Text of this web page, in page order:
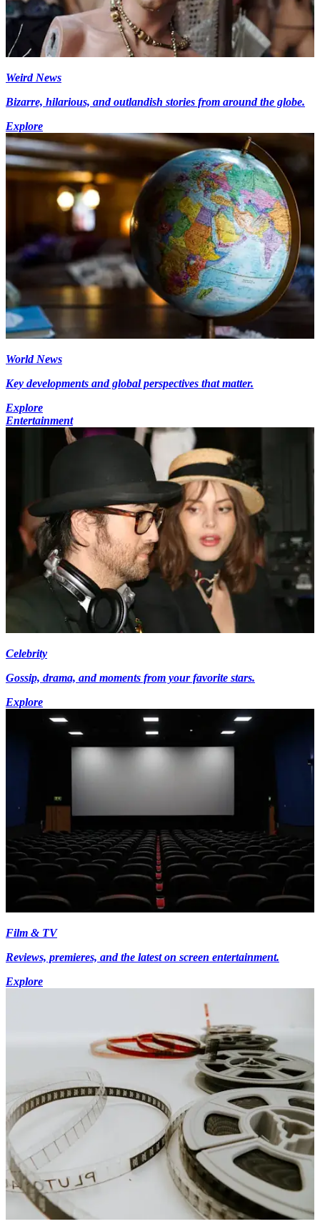
Weird News
Bizarre, hilarious, and outlandish stories from around the globe.
Explore
World News
Key developments and global perspectives that matter.
Explore
Entertainment
Celebrity
Gossip, drama, and moments from your favorite stars.
Explore
Film & TV
Reviews, premieres, and the latest on screen entertainment.
Explore